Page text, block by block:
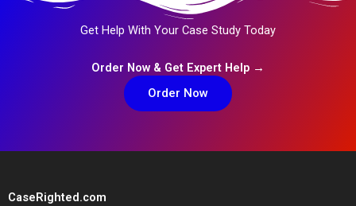
Get Help With Your Case Study Today
Order Now & Get Expert Help →
Order Now
CaseRighted.com